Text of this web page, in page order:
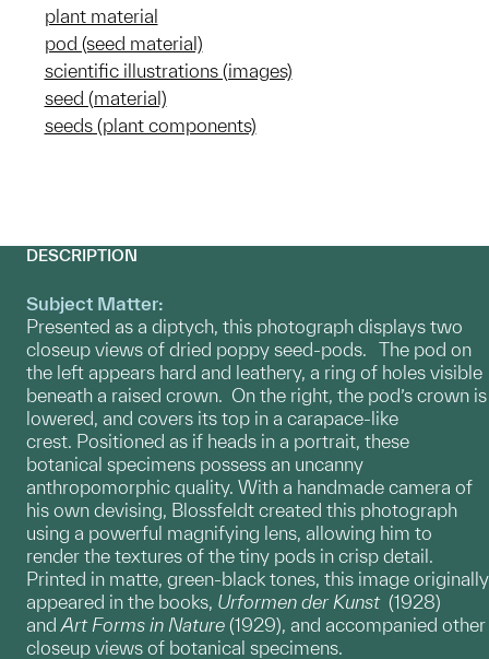
plant material
pod (seed material)
scientific illustrations (images)
seed (material)
seeds (plant components)
DESCRIPTION
Subject Matter:
Presented as a diptych, this photograph displays two
closeup views of dried poppy seed-pods. The pod on
the left appears hard and leathery, a ring of holes visible
beneath a raised crown. On the right, the pod’s crown is
lowered, and covers its top in a carapace-like
crest. Positioned as if heads in a portrait, these
botanical specimens possess an uncanny
anthropomorphic quality. With a handmade camera of
his own devising, Blossfeldt created this photograph
using a powerful magnifying lens, allowing him to
render the textures of the tiny pods in crisp detail.
Printed in matte, green-black tones, this image originally
appeared in the books, Urformen der Kunst(1928)
and Art Forms in Nature (1929), and accompanied other
closeup views of botanical specimens.